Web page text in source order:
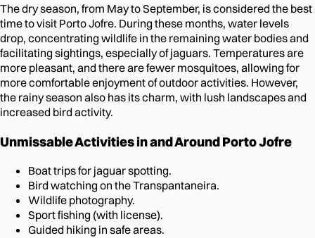
The dry season, from May to September, is considered the best
time to visit Porto Jofre. During these months, water levels
drop, concentrating wildlife in the remaining water bodies and
facilitating sightings, especially of jaguars. Temperatures are
more pleasant, and there are fewer mosquitoes, allowing for
more comfortable enjoyment of outdoor activities. However,
the rainy season also has its charm, with lush landscapes and
increased bird activity.
Unmissable Activities in and Around Porto Jofre
Boat trips for jaguar spotting.
Bird watching on the Transpantaneira.
Wildlife photography.
Sport fishing (with license).
Guided hiking in safe areas.